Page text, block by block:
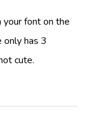
font on the
only has 3
cute.